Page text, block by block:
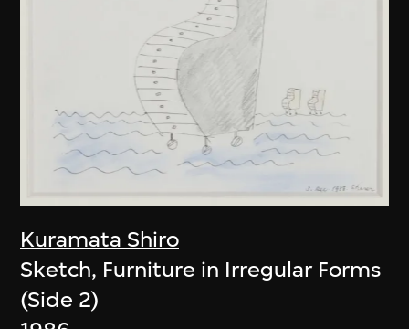
Kuramata Shiro
Sketch, Furniture in Irregular Forms
(Side 2)